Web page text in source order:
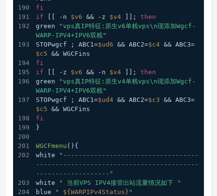
fi
if [[ -n $v6 && -z $v4 ]]; then
green
"vps真IP特征:原生v6单栈vps\n现添加Wgcf-
WARP-IPV4+IPV6双栈"
STOPwgcf ; ABC1=$ud6 && ABC2=$c4 && ABC3=
$c5 && WGCFins
fi
if [[ -z $v6 && -n $v4 ]]; then
green
"vps真IP特征:原生v4单栈vps\n现添加Wgcf-
WARP-IPV4+IPV6双栈"
STOPwgcf ; ABC1=$ud4 && ABC2=$c3 && ABC3=
$c5 && WGCFins
fi
}
WGCFmenu (){
white
"-----------------------------------
------------------------------------------
-------------------"
white
" 当前VPS IPV4接管出站流量情况如下 "
blue
" ${WARPIPv4Status} "